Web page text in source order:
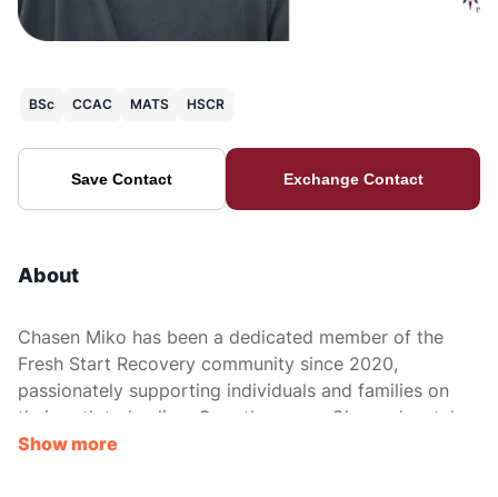
BSc CCAC MATS HSCR
Save Contact Exchange Contact
About
Chasen Miko has been a dedicated member of the
Fresh Start Recovery community since 2020,
passionately supporting individuals and families on
their path to healing. Over the years, Chasen has taken
on various roles, each reflecting his unwavering
Show more